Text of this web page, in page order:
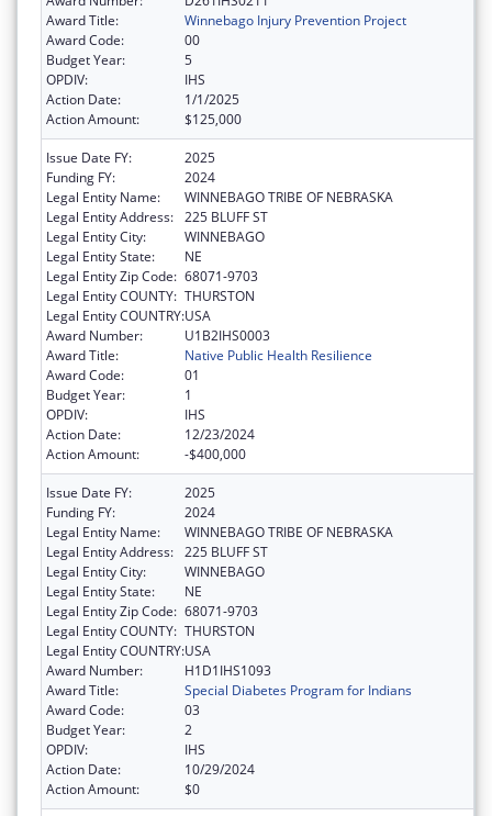
Award Title:
Winnebago Injury Prevention Project
Award Code:
00
Budget Year:
5
OPDIV:
IHS
Action Date:
1/1/2025
Action Amount:
$125,000
Issue Date FY:
2025
Funding FY:
2024
Legal Entity Name:
WINNEBAGO TRIBE OF NEBRASKA
Legal Entity Address: 225 BLUFF ST
Legal Entity City:
WINNEBAGO
Legal Entity State:
NE
Legal Entity Zip Code: 68071-9703
Legal Entity COUNTY: THURSTON
Legal Entity COUNTRY:USA
Award Number:
U1B2IHS0003
Award Title:
Native Public Health Resilience
Award Code:
01
Budget Year:
1
OPDIV:
IHS
Action Date:
12/23/2024
Action Amount:
-$400,000
Issue Date FY:
2025
Funding FY:
2024
Legal Entity Name:
WINNEBAGO TRIBE OF NEBRASKA
Legal Entity Address: 225 BLUFF ST
Legal Entity City:
WINNEBAGO
Legal Entity State:
NE
Legal Entity Zip Code: 68071-9703
Legal Entity COUNTY: THURSTON
Legal Entity COUNTRY:USA
Award Number:
H1D1IHS1093
Award Title:
Special Diabetes Program for Indians
Award Code:
03
Budget Year:
2
OPDIV:
IHS
Action Date:
10/29/2024
Action Amount:
$0